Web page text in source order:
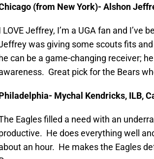
(from New York)- Alshon
LOVE Jeffrey, I’m a UGA fan and
was giving some scouts fits
can be a game-changing receiver;
Great pick for the Bears
Mychal Kendricks, ILB,
Eagles filled a need with an
He does everything well
an hour. He makes the Eagles